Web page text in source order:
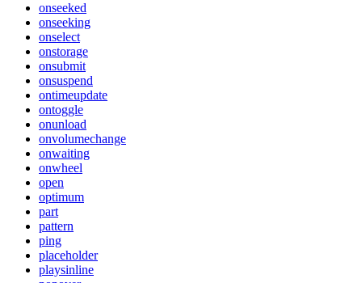
onseeked
onseeking
onselect
onstorage
onsubmit
onsuspend
ontimeupdate
ontoggle
onunload
onvolumechange
onwaiting
onwheel
open
optimum
part
pattern
ping
placeholder
playsinline